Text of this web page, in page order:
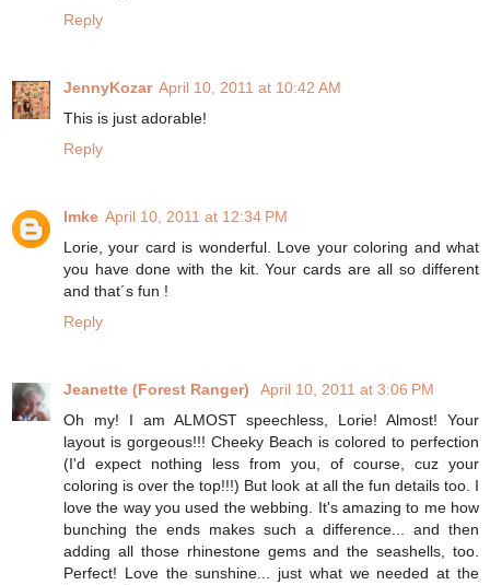
Reply
JennyKozar April 10, 2011 at 10:42 AM
This is just adorable!
Reply
Imke April 10, 2011 at 12:34 PM
Lorie, your card is wonderful. Love your coloring and what
you have done with the kit. Your cards are all so different
and that´s fun !
Reply
Jeanette (Forest Ranger)
April 10, 2011 at 3:06 PM
Oh my! I am ALMOST speechless, Lorie! Almost! Your
layout is gorgeous!!! Cheeky Beach is colored to perfection
(I'd expect nothing less from you, of course, cuz your
coloring is over the top!!!) But look at all the fun details too. I
love the way you used the webbing. It's amazing to me how
bunching the ends makes such a difference... and then
adding all those rhinestone gems and the seashells, too.
Perfect! Love the sunshine... just what we needed at the